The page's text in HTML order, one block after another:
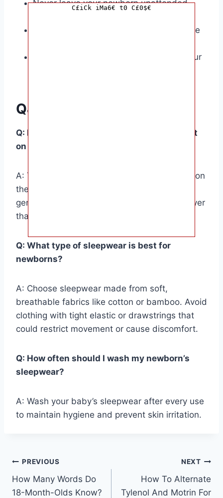
Never leave your newborn unattended
Make sure their sleep environment is safe
Follow the safe sleep guidelines from your
Q&A
Q: How many layers of clothing should I put
on my newborn for sleep?
A: The number of layers will vary depending on
the season and room temperature. As a
general rule, dress your baby in one more layer
than you would wear yourself.
Q: What type of sleepwear is best for
newborns?
A: Choose sleepwear made from soft,
breathable fabrics like cotton or bamboo. Avoid
clothing with tight elastic or drawstrings that
could restrict movement or cause discomfort.
Q: How often should I wash my newborn’s
sleepwear?
A: Wash your baby’s sleepwear after every use
to maintain hygiene and prevent skin irritation.
Post
navigation
PREVIOUS
How Many Words Do
18-Month-Olds Know?
NEXT
How To Alternate
Tylenol And Motrin For
C£iCk iMa6€ t0 C£0$€